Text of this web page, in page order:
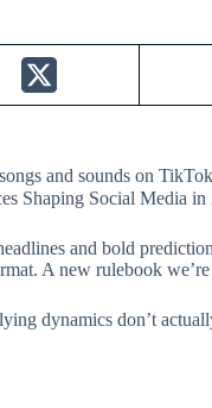
and sounds on
and bold
A new rulebook
dynamics don’t